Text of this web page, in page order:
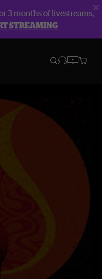
3 months of livestreams,
STREAMING